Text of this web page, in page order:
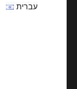
עברית